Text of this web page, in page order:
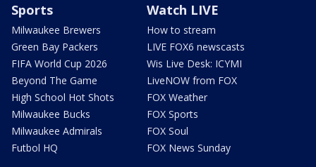
Sports
Milwaukee Brewers
Green Bay Packers
FIFA World Cup 2026
Beyond The Game
High School Hot Shots
Milwaukee Bucks
Milwaukee Admirals
Futbol HQ
Watch LIVE
How to stream
LIVE FOX6 newscasts
Wis Live Desk: ICYMI
LiveNOW from FOX
FOX Weather
FOX Sports
FOX Soul
FOX News Sunday